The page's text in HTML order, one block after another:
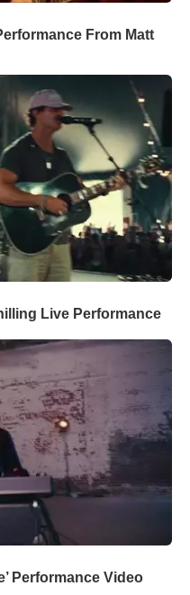
From Matt
Live Performance
Performance Video